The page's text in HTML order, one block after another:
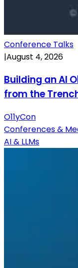
Conference Talks
|August 4, 2026
Building an AI
from the
O11yCon
Conferences &
AI & LLMs